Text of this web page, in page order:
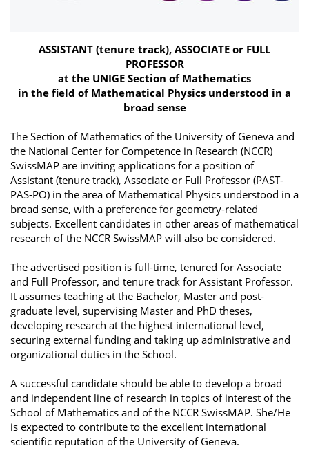
ASSISTANT (tenure track), ASSOCIATE or FULL
PROFESSOR
at the UNIGE Section of Mathematics
in the field of Mathematical Physics understood in a
broad sense
The Section of Mathematics of the University of Geneva and
the National Center for Competence in Research (NCCR)
SwissMAP are inviting applications for a position of
Assistant (tenure track), Associate or Full Professor (PAST-
PAS-PO) in the area of Mathematical Physics understood in a
broad sense, with a preference for geometry-related
subjects. Excellent candidates in other areas of mathematical
research of the NCCR SwissMAP will also be considered.
The advertised position is full-time, tenured for Associate
and Full Professor, and tenure track for Assistant Professor.
It assumes teaching at the Bachelor, Master and post-
graduate level, supervising Master and PhD theses,
developing research at the highest international level,
securing external funding and taking up administrative and
organizational duties in the School.
A successful candidate should be able to develop a broad
and independent line of research in topics of interest of the
School of Mathematics and of the NCCR SwissMAP. She/He
is expected to contribute to the excellent international
scientific reputation of the University of Geneva.